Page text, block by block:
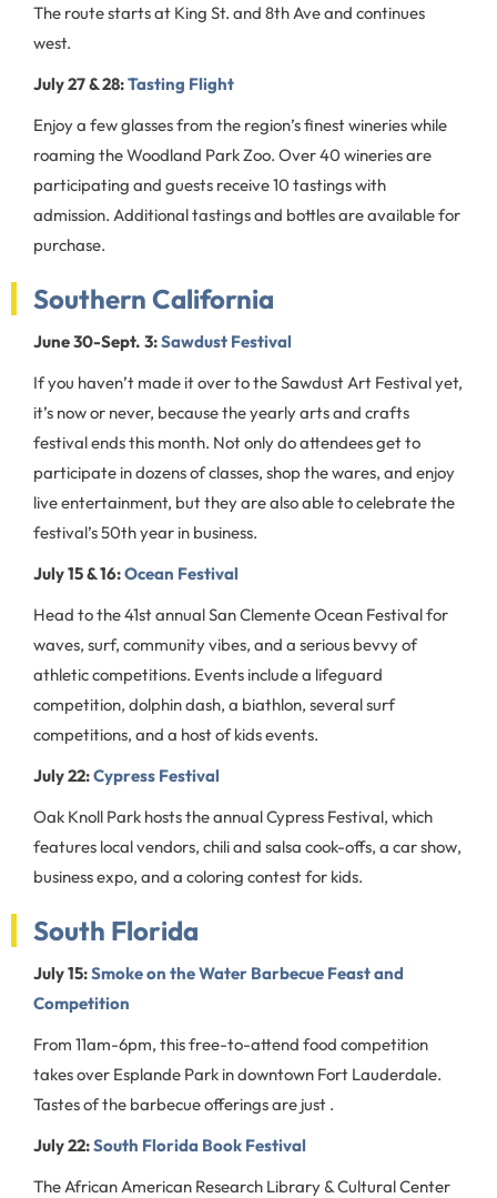
The route starts at King St. and 8th Ave and continues
west.
July 27 & 28:Tasting Flight
Enjoy a few glasses from the region’s finest wineries while
roaming the Woodland Park Zoo. Over 40 wineries are
participating and guests receive 10 tastings with
admission. Additional tastings and bottles are available for
purchase.
Southern California
June 30-Sept. 3:Sawdust Festival
If you haven’t made it over to the Sawdust Art Festival yet,
it’s now or never, because the yearly arts and crafts
festival ends this month. Not only do attendees get to
participate in dozens of classes, shop the wares, and enjoy
live entertainment, but they are also able to celebrate the
festival’s 50th year in business.
July 15 & 16:Ocean Festival
Head to the 41st annual San Clemente Ocean Festival for
waves, surf, community vibes, and a serious bevvy of
athletic competitions. Events include a lifeguard
competition, dolphin dash, a biathlon, several surf
competitions, and a host of kids events.
July 22:Cypress Festival
Oak Knoll Park hosts the annual Cypress Festival, which
features local vendors, chili and salsa cook-offs, a car show,
business expo, and a coloring contest for kids.
South Florida
July 15:Smoke on the Water Barbecue Feast and
Competition
From 11am-6pm, this free-to-attend food competition
takes over Esplande Park in downtown Fort Lauderdale.
Tastes of the barbecue offerings are just .
July 22:South Florida Book Festival
The African American Research Library & Cultural Center